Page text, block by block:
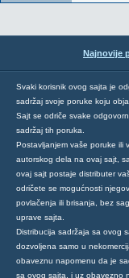
Najnovije
Svaki korisnik ovog sajta je
sadržaj svoje poruke koju
Sajt se odriče svake
sadržaj tih poruka.
Postavljanjem vaše poruke ili
autorskog dela na ovaj sajt,
ovaj sajt postaje distributer
odričete se mogućnosti
povlačenja ili brisanja, bez
uprave sajta.
Distribucija sadržaja sa ovog
dozvoljena samo u
obaveznu napomenu da je
sa ovog sajta, i uz obavezno